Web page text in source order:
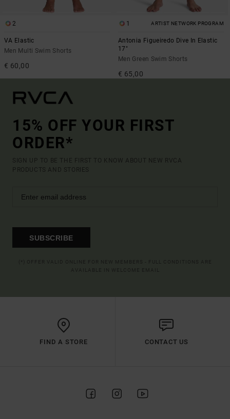
2
VA Elastic
Men Multi Swim Shorts
€ 60,00
1 ARTIST NETWORK PROGRAM
Antonia Figueiredo Dive In Elastic
17"
Men Green Swim Shorts
€ 65,00
15% OFF YOUR FIRST
ORDER*
SIGN UP TO BE THE FIRST TO KNOW ABOUT NEW RVCA
PRODUCTS AND STORIES
SUBSCRIBE
FIND A STORE CONTACT US